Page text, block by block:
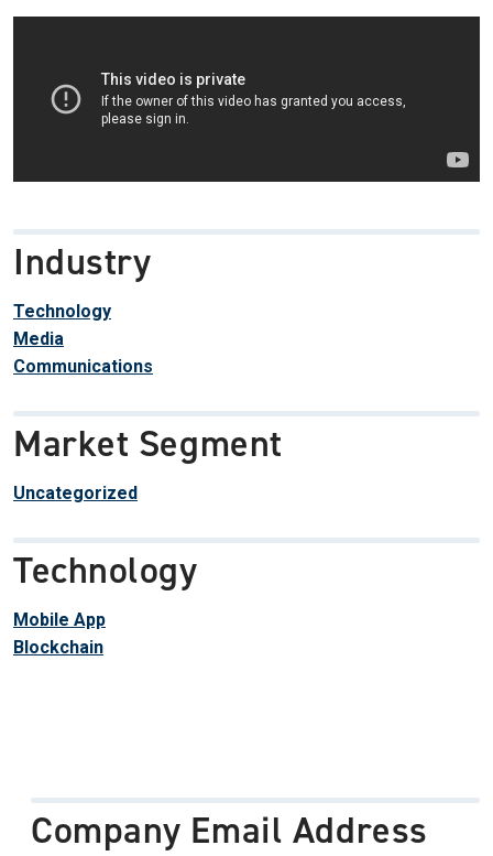
Industry
Technology
Media
Communications
Market Segment
Uncategorized
Technology
Mobile App
Blockchain
Company Email Address